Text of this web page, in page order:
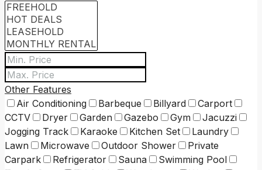
Other Features
Air Conditioning
Barbeque Billyard
Carport
CCTV
Dryer Garden Gazebo Gym
Jacuzzi
Jogging Track
Karaoke Kitchen Set
Laundry
Lawn
Microwave Outdoor Shower
Private
Carpark
Refrigerator Sauna
Swimming Pool